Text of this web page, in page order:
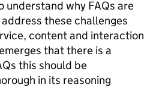
understand why FAQs are
these challenges
content and interaction
that there is a
this should be
in its reasoning